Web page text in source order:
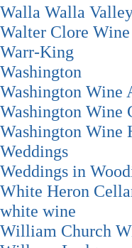
Walla Walla
Walter Clore
Warr-King
Washington
Washington Wine
Washington Wine
Washington Wine
Weddings
Weddings in
White Heron
white wine
William Church